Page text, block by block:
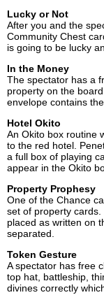
Lucky or Not
After you and the
Community Chest
is going to be lucky
In the Money
The spectator has a
property on the
envelope contains
Hotel Okito
An Okito box routine
to the red hotel.
a full box of playing
appear in the Okito
Property Prophesy
One of the Chance
set of property
placed as written on
separated.
Token Gesture
A spectator has free
top hat, battleship,
divines correctly